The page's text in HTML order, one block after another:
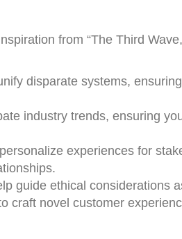
from “The Third
disparate systems,
industry trends, ensuring
experiences for
guide ethical considerations
craft novel customer